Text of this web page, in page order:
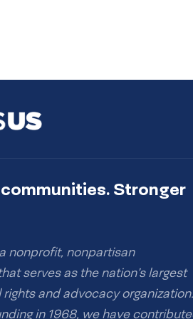
Stronger
nonprofit, nonpartisan
serves as the nation’s largest
and advocacy organization.
in 1968, we have